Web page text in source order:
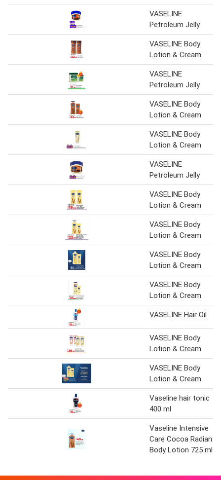
VASELINE
Petroleum Jelly
VASELINE Body
Lotion & Cream
VASELINE
Petroleum Jelly
VASELINE Body
Lotion & Cream
VASELINE Body
Lotion & Cream
VASELINE
Petroleum Jelly
VASELINE Body
Lotion & Cream
VASELINE Body
Lotion & Cream
VASELINE Body
Lotion & Cream
VASELINE Body
Lotion & Cream
VASELINE Hair Oil
VASELINE Body
Lotion & Cream
VASELINE Body
Lotion & Cream
Vaseline hair tonic
400 ml
Vaseline Intensive
Care Cocoa Radiant
Body Lotion 725 ml